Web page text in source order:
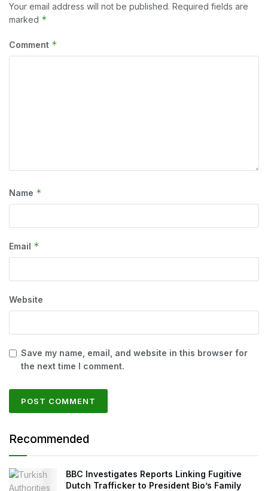
Your email address will not be published. Required fields are
marked *
Comment *
Name *
Email *
Website
Save my name, email, and website in this browser for
the next time I comment.
Recommended
BBC Investigates Reports Linking Fugitive
Dutch Trafficker to President Bio’s Family